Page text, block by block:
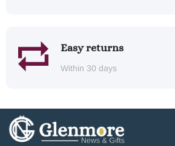
Easy returns
Within 30 days